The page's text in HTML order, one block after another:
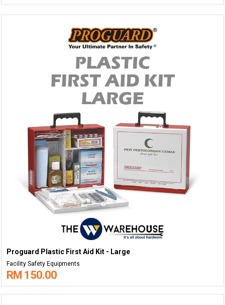
Proguard Plastic First Aid Kit - Large
Facility Safety Equipments
RM 150.00